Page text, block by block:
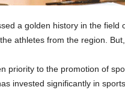
a golden history in the
athletes from the region.
priority to the promotion of
invested significantly in